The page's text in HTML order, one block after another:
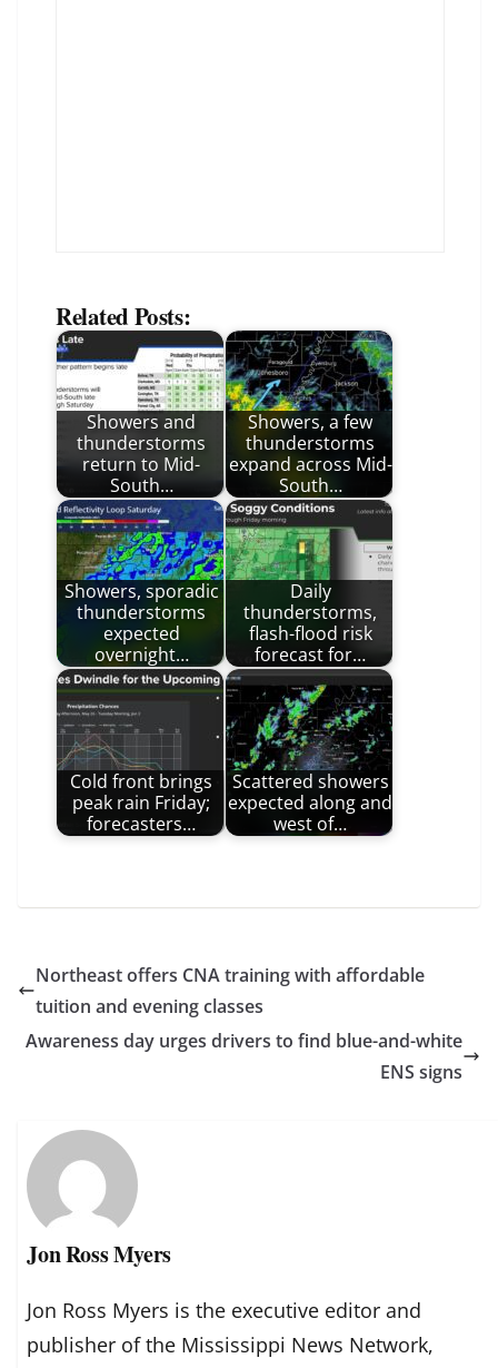
Related Posts:
Showers and
thunderstorms
return to Mid-
South…
Showers, a few
thunderstorms
expand across Mid-
South…
Showers, sporadic
thunderstorms
expected
overnight…
Daily
thunderstorms,
flash-flood risk
forecast for…
Cold front brings
peak rain Friday;
forecasters…
Scattered showers
expected along and
west of…
Northeast offers CNA training with affordable
tuition and evening classes
Awareness day urges drivers to find blue-and-white
ENS signs
Jon Ross Myers
Jon Ross Myers is the executive editor and
publisher of the Mississippi News Network,